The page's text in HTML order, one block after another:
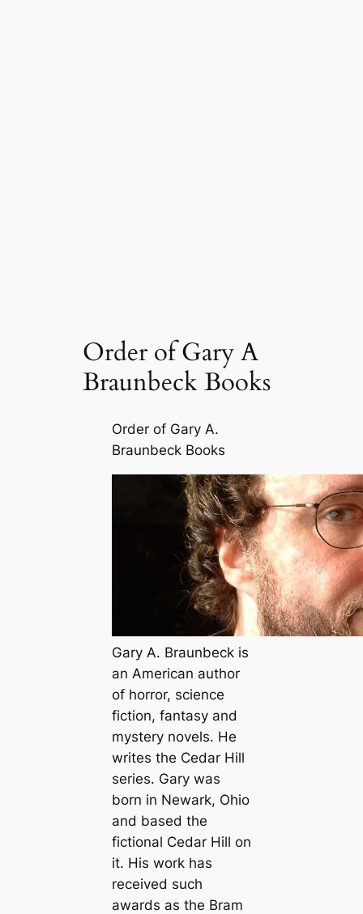
Order of Gary A
Braunbeck Books
Order of Gary A.
Braunbeck Books
Gary A. Braunbeck is
an American author
of horror, science
fiction, fantasy and
mystery novels. He
writes the Cedar Hill
series. Gary was
born in Newark, Ohio
and based the
fictional Cedar Hill on
it. His work has
received such
awards as the Bram